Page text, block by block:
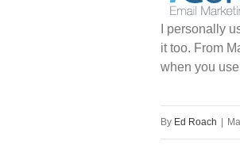
I personally
it too. From
when you
By Ed Roach